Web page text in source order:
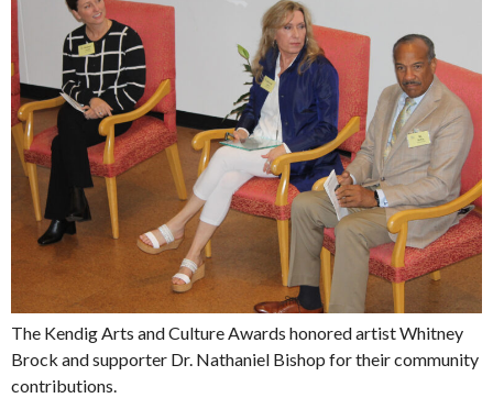
The Kendig Arts and Culture Awards honored artist Whitney
Brock and supporter Dr. Nathaniel Bishop for their community
contributions.